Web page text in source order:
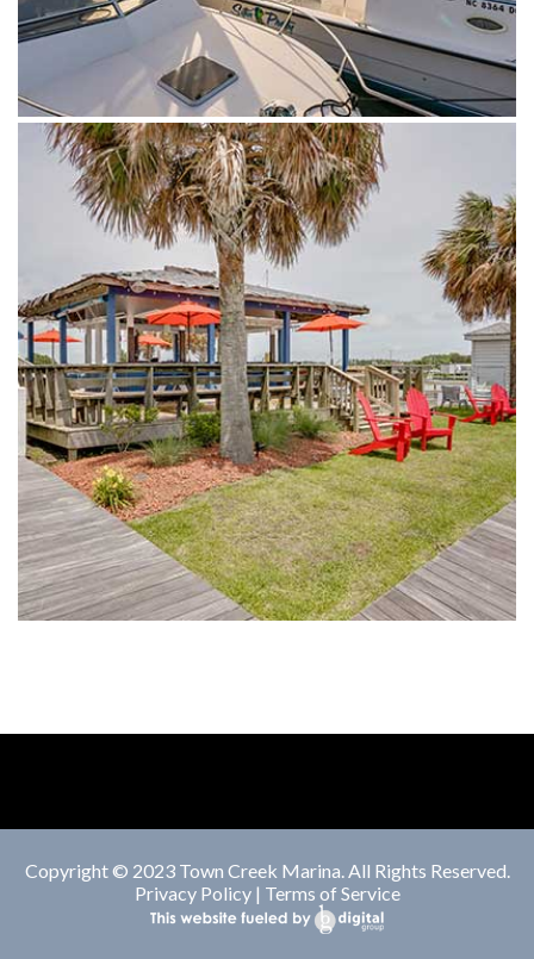
Copyright © 2023 Town Creek Marina. All Rights Reserved.
Privacy Policy| Terms of Service